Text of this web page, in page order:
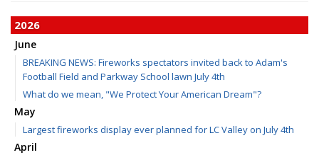
2026
June
BREAKING NEWS: Fireworks spectators invited back to Adam's
Football Field and Parkway School lawn July 4th
What do we mean, "We Protect Your American Dream"?
May
Largest fireworks display ever planned for LC Valley on July 4th
April